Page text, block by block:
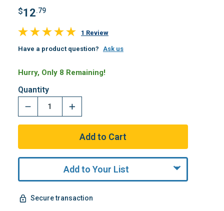
$12.79
1 Review
Have a product question? Ask us
Hurry, Only 8 Remaining!
Quantity
Add to Your List
Secure transaction